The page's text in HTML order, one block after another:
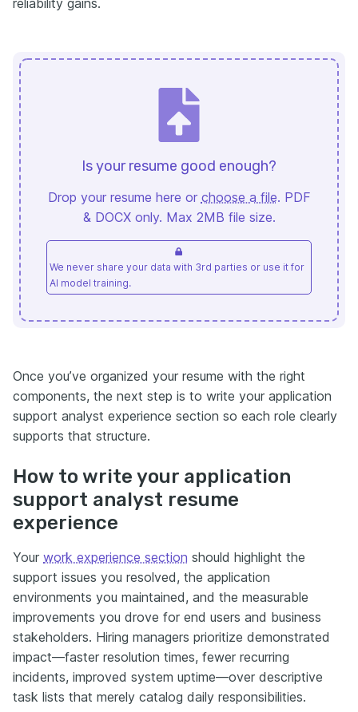
Is your resume good enough?
Drop your resume here or choose a file. PDF
& DOCX only. Max 2MB file size.
We never share your data with 3rd parties or use it for
AI model training.
Once you’ve organized your resume with the right
components, the next step is to write your application
support analyst experience section so each role clearly
supports that structure.
How to write your application
support analyst resume
experience
Your work experience section should highlight the
support issues you resolved, the application
environments you maintained, and the measurable
improvements you drove for end users and business
stakeholders. Hiring managers prioritize demonstrated
impact—faster resolution times, fewer recurring
incidents, improved system uptime—over descriptive
task lists that merely catalog daily responsibilities.